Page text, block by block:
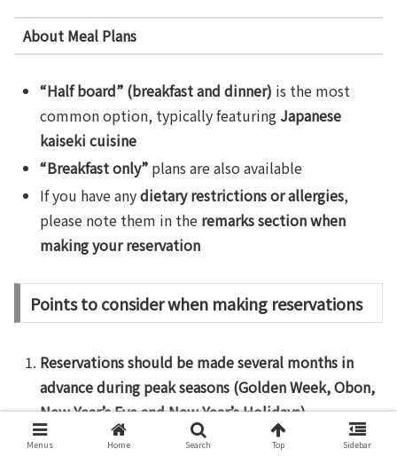
About Meal Plans
“Half board” (breakfast and dinner) is the most
common option, typically featuringJapanese
kaiseki cuisine
“Breakfast only” plans are also available
If you have anydietary restrictions or allergies,
please note them in the remarks section when
making your reservation
Points to consider when making reservations
Reservations should be made several months in
advance during peak seasons (Golden Week, Obon,
New Year’s Eve and New Year’s Holidays).
Foreign Language Support
: AGODA offers
Menus Home Search Top Sidebar